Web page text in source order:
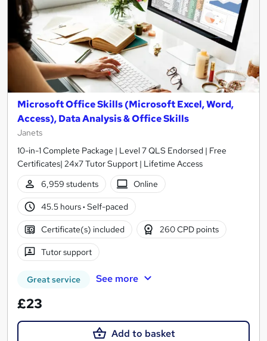
Microsoft Office Skills (Microsoft Excel, Word,
Access), Data Analysis & Office Skills
Janets
10-in-1 Complete Package | Level 7 QLS Endorsed | Free
Certificates| 24x7 Tutor Support | Lifetime Access
6,959 students
Online
45.5 hours· Self-paced
Certificate(s) included 260 CPD points
Tutor support
Great service See more
£23
Add to basket